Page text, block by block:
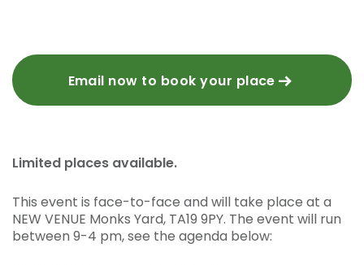
Email now to book your place
Limited places available.
This event is face-to-face and will take place at a
NEW VENUE Monks Yard, TA19 9PY. The event will run
between 9-4 pm, see the agenda below: